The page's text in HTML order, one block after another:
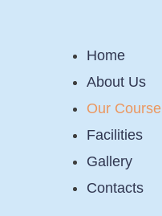
Home
About Us
Our Course
Facilities
Gallery
Contacts